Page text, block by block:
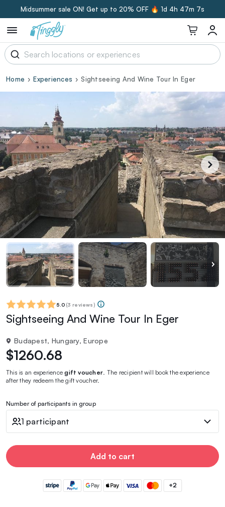
Midsummer sale ON! Get up to 20% OFF 🔥 1d 4h 47m 7s
Home Experiences Sightseeing And Wine Tour In Eger
5.0 (3 reviews)
Sightseeing And Wine Tour In Eger
Budapest, Hungary, Europe
$1260.68
This is an experiencegift voucher . The recipient will book the experience
after they redeem the gift voucher.
Number of participants in group
1 participant
Add to cart
+2